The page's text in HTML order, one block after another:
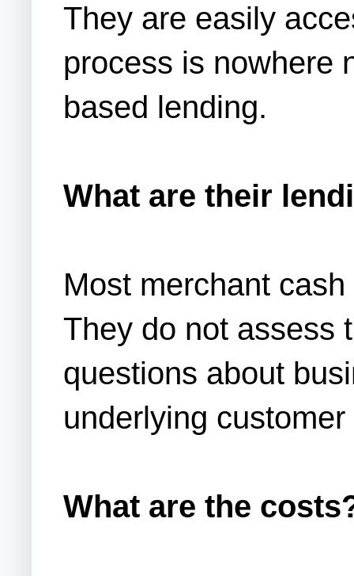
They are easily
process is nowhere
based lending.
What are their
Most merchant
They do not assess
questions about
underlying
What are the